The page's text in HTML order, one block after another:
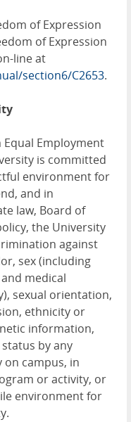
of Expression
of Expression
line at
section6/C2653.
Equal Employment
is committed
environment for
and in
law, Board of
the University
against
sex (including
medical
sexual orientation,
ethnicity or
information,
by any
on campus, in
or activity, or
environment for